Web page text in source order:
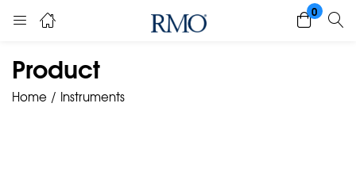
0
Product
Home Instruments